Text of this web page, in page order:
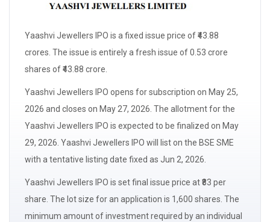
Yaashvi Jewellers IPO is a fixed issue price of ₹43.88
crores. The issue is entirely a fresh issue of 0.53 crore
shares of ₹43.88 crore.
Yaashvi Jewellers IPO opens forsubscription on May 25,
2026 and closes on May 27, 2026. The allotmentfor the
Yaashvi Jewellers IPO is expected to be finalized on May
29, 2026. Yaashvi Jewellers IPO will list on the BSE SME
with a tentative listing date fixed as Jun 2, 2026.
Yaashvi Jewellers IPO is set final issue price at ₹83 per
share. The lot size for an application is 1,600 shares. The
minimum amount of investment required by an individual